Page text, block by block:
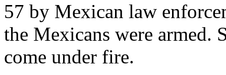
57 by Mexican law
the Mexicans were armed.
come under fire.